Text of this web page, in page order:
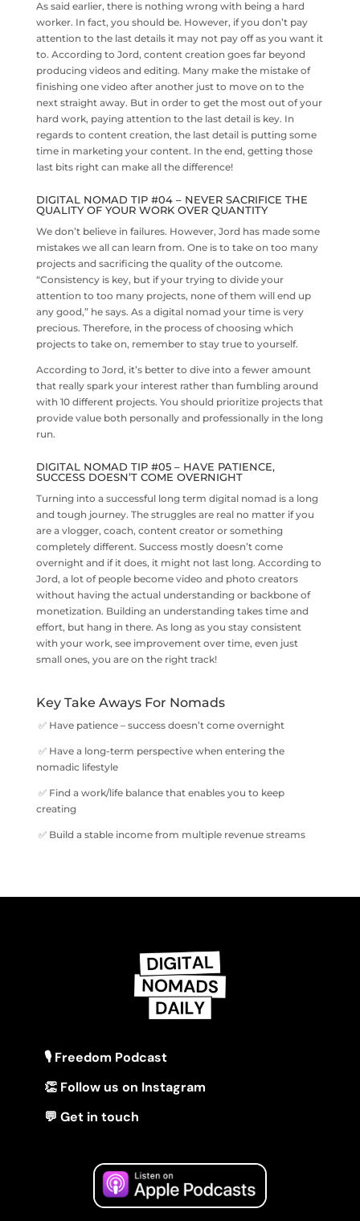
As said earlier, there is nothing wrong with being a hard
worker. In fact, you should be. However, if you don’t pay
attention to the last details it may not pay off as you want it
to. According to Jord, content creation goes far beyond
producing videos and editing. Many make the mistake of
finishing one video after another just to move on to the
next straight away. But in order to get the most out of your
hard work, paying attention to the last detail is key. In
regards to content creation, the last detail is putting some
time in marketing your content. In the end, getting those
last bits right can make all the difference!
DIGITAL NOMAD TIP #04 – NEVER SACRIFICE THE
QUALITY OF YOUR WORK OVER QUANTITY
We don’t believe in failures. However, Jord has made some
mistakes we all can learn from. One is to take on too many
projects and sacrificing the quality of the outcome.
“Consistency is key, but if your trying to divide your
attention to too many projects, none of them will end up
any good,” he says. As a digital nomad your time is very
precious. Therefore, in the process of choosing which
projects to take on, remember to stay true to yourself.
According to Jord, it’s better to dive into a fewer amount
that really spark your interest rather than fumbling around
with 10 different projects. You should prioritize projects that
provide value both personally and professionally in the long
run.
DIGITAL NOMAD TIP #05 – HAVE PATIENCE,
SUCCESS DOESN’T COME OVERNIGHT
Turning into a successful long term digital nomad is a long
and tough journey. The struggles are real no matter if you
are a vlogger, coach, content creator or something
completely different. Success mostly doesn’t come
overnight and if it does, it might not last long. According to
Jord, a lot of people become video and photo creators
without having the actual understanding or backbone of
monetization. Building an understanding takes time and
effort, but hang in there. As long as you stay consistent
with your work, see improvement over time, even just
small ones, you are on the right track!
Key Take Aways For Nomads
✅ Have patience – success doesn’t come overnight
✅ Have a long-term perspective when entering the
nomadic lifestyle
✅ Find a work/life balance that enables you to keep
creating
✅ Build a stable income from multiple revenue streams
🎙 Freedom Podcast
👏 Follow us on Instagram
💬 Get in touch